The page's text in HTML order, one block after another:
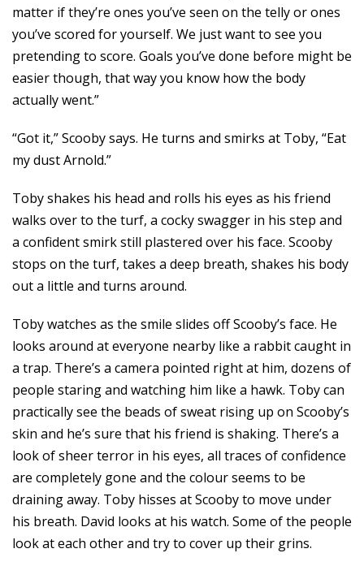
matter if they’re ones you’ve seen on the telly or ones
you’ve scored for yourself. We just want to see you
pretending to score. Goals you’ve done before might be
easier though, that way you know how the body
actually went.”
“Got it,” Scooby says. He turns and smirks at Toby, “Eat
my dust Arnold.”
Toby shakes his head and rolls his eyes as his friend
walks over to the turf, a cocky swagger in his step and
a confident smirk still plastered over his face. Scooby
stops on the turf, takes a deep breath, shakes his body
out a little and turns around.
Toby watches as the smile slides off Scooby’s face. He
looks around at everyone nearby like a rabbit caught in
a trap. There’s a camera pointed right at him, dozens of
people staring and watching him like a hawk. Toby can
practically see the beads of sweat rising up on Scooby’s
skin and he’s sure that his friend is shaking. There’s a
look of sheer terror in his eyes, all traces of confidence
are completely gone and the colour seems to be
draining away. Toby hisses at Scooby to move under
his breath. David looks at his watch. Some of the people
look at each other and try to cover up their grins.